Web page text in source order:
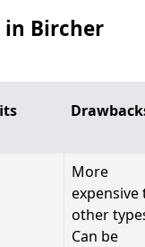
Bircher
More
expensive
other
Can be